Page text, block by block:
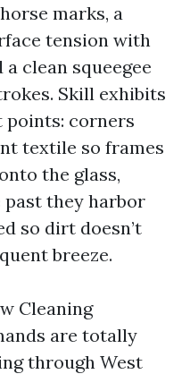
marks, a
tension with
clean squeegee
Skill exhibits
corners
textile so frames
the glass,
they harbor
so dirt doesn’t
breeze.
Cleaning
are totally
through West